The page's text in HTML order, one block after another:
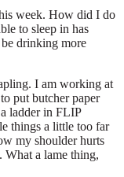
week. How did I do
to sleep in has
drinking more
I am working at
put butcher paper
ladder in FLIP
things a little too far
my shoulder hurts
What a lame thing,